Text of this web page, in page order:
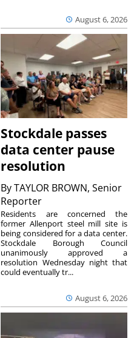
August 6, 2026
Stockdale passes
data center pause
resolution
ByTAYLOR BROWN, Senior
Reporter
August 6, 2026
Residents are concerned the
former Allenport steel mill site is
being considered for a data center.
Stockdale Borough Council
unanimously approved a
resolution Wednesday night that
could eventually tr...